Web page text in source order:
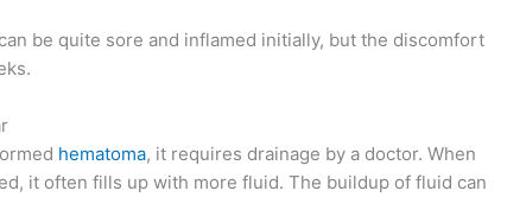
be quite sore and inflamed initially, but the discomfort
hematoma, it requires drainage by a doctor. When
it often fills up with more fluid. The buildup of fluid can